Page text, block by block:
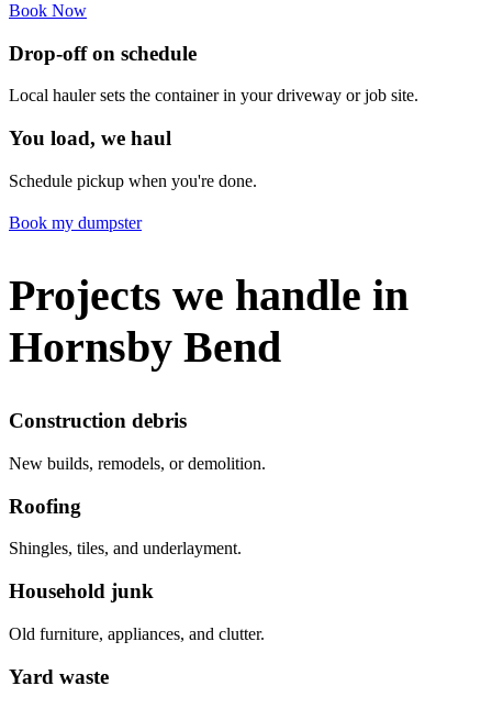
Book Now
Drop-off on schedule
Local hauler sets the container in your driveway or job site.
You load, we haul
Schedule pickup when you're done.
Book my dumpster
Projects we handle in
Hornsby Bend
Construction debris
New builds, remodels, or demolition.
Roofing
Shingles, tiles, and underlayment.
Household junk
Old furniture, appliances, and clutter.
Yard waste